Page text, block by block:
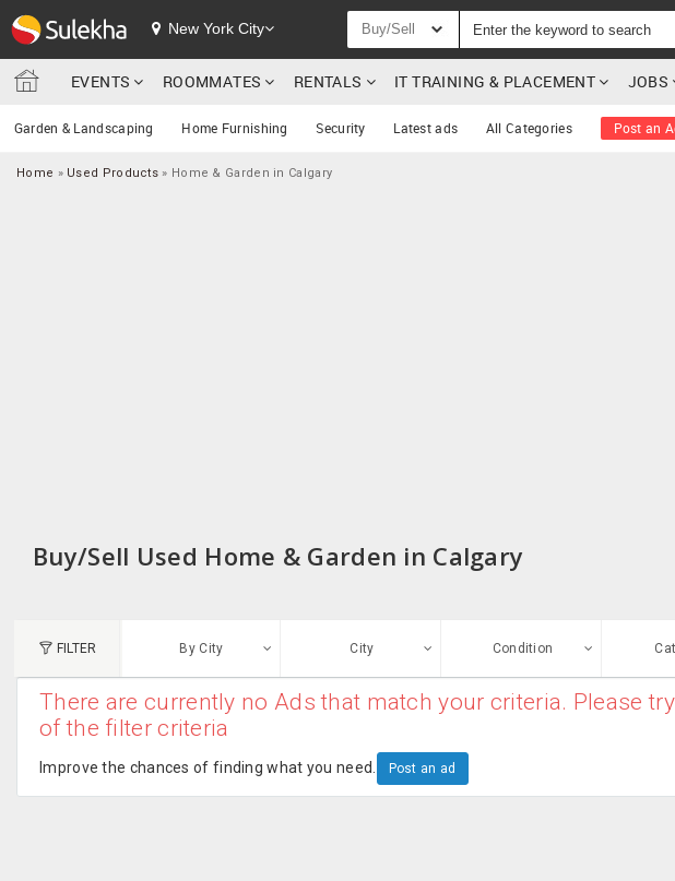
New York City Buy/Sell
EVENTS ROOMMATES RENTALS IT TRAINING & PLACEMENT JOBS
Garden & Landscaping Home Furnishing Security Latest ads All Categories Post an
Home » Used Products » Home & Garden in Calgary
Buy/Sell Used Home & Garden in Calgary
FILTER By City City Condition
New
There are currently no Ads that match your criteria. Please
of the filter criteria
Improve the chances of finding what you need. Post an ad